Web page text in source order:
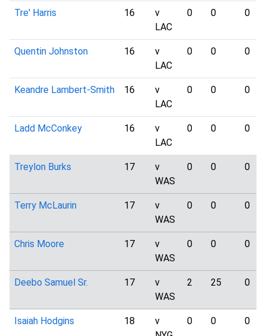
Tre' Harris 16
v
LAC
0 0 0
Quentin Johnston 16
v
LAC
0 0 0
Keandre Lambert-Smith 16
v
LAC
0 0 0
Ladd McConkey 16
v
LAC
0 0 0
Treylon Burks 17
v
WAS
0 0 0
Terry McLaurin 17
v
WAS
0 0 0
Chris Moore 17
v
WAS
0 0 0
Deebo Samuel Sr. 17
v
WAS
2 25 0
Isaiah Hodgins 18
v
0 0 0